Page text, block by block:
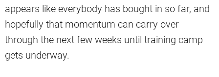
appears like everybody has bought in so far, and
hopefully that momentum can carry over
through the next few weeks until training camp
gets underway.